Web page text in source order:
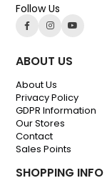
Follow Us
ABOUT US
About Us
Privacy Policy
GDPR Information
Our Stores
Contact
Sales Points
SHOPPING INFO